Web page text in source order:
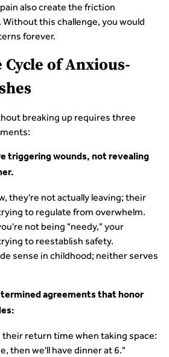
also create the friction
this challenge, you would
forever.
of Anxious-
breaking up requires three
triggering wounds, not revealing
they're not actually leaving; their
to regulate from overwhelm.
not being "needy," your
to reestablish safety.
sense in childhood; neither serves
agreements that honor
return time when taking space:
then we'll have dinner at 6."